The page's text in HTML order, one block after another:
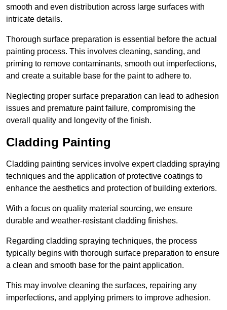
smooth and even distribution across large surfaces with
intricate details.
Thorough surface preparation is essential before the actual
painting process. This involves cleaning, sanding, and
priming to remove contaminants, smooth out imperfections,
and create a suitable base for the paint to adhere to.
Neglecting proper surface preparation can lead to adhesion
issues and premature paint failure, compromising the
overall quality and longevity of the finish.
Cladding Painting
Cladding painting services involve expert cladding spraying
techniques and the application of protective coatings to
enhance the aesthetics and protection of building exteriors.
With a focus on quality material sourcing, we ensure
durable and weather-resistant cladding finishes.
Regarding cladding spraying techniques, the process
typically begins with thorough surface preparation to ensure
a clean and smooth base for the paint application.
This may involve cleaning the surfaces, repairing any
imperfections, and applying primers to improve adhesion.